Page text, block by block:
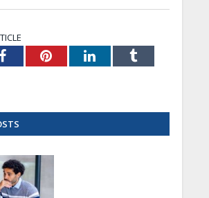
FacebookPinterestLinkedInTumblr